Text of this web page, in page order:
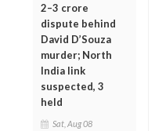
2–3 crore
dispute behind
David D’Souza
murder; North
India link
suspected, 3
held
Sat, Aug 08